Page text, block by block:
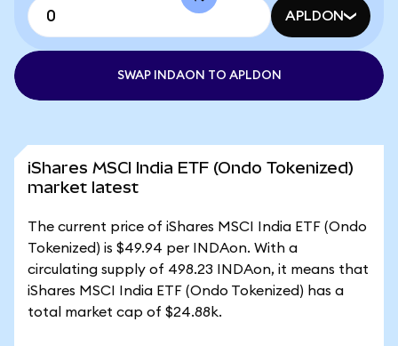
APLDON
SWAP INDAON TO APLDON
iShares MSCI India ETF (Ondo Tokenized)
market latest
The current price of iShares MSCI India ETF (Ondo
Tokenized) is $49.94 per INDAon. With a
circulating supply of 498.23 INDAon, it means that
iShares MSCI India ETF (Ondo Tokenized) has a
total market cap of $24.88k.